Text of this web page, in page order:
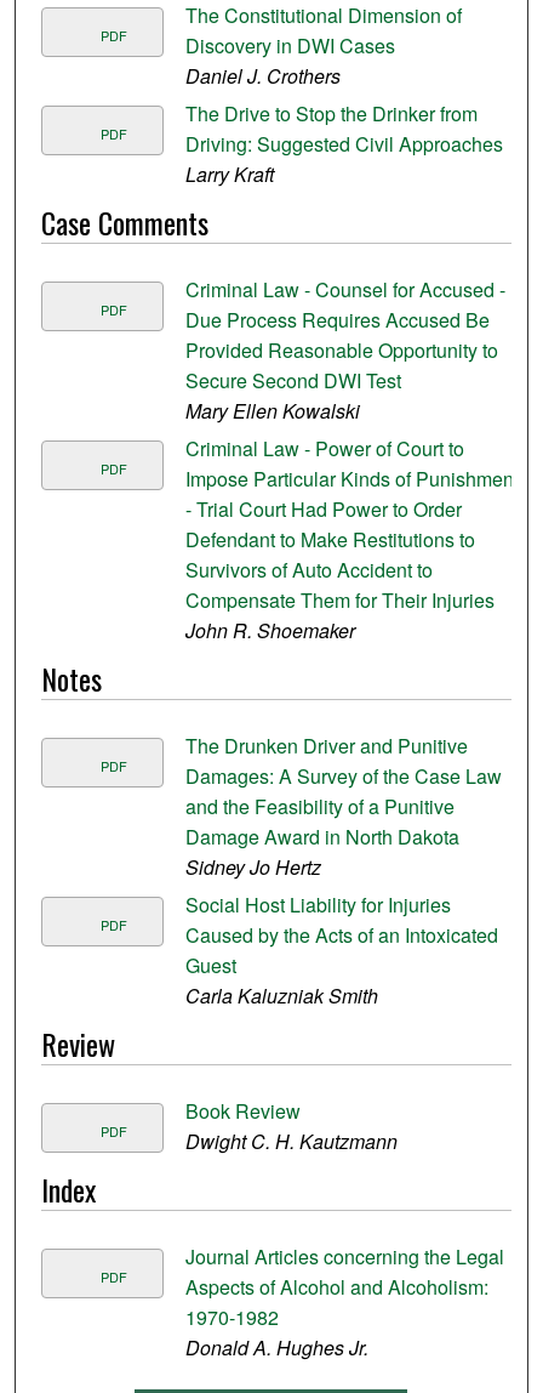
PDF
The Constitutional Dimension of
Discovery in DWI Cases
Daniel J. Crothers
PDF
The Drive to Stop the Drinker from
Driving: Suggested Civil Approaches
Larry Kraft
Case Comments
PDF
Criminal Law - Counsel for Accused -
Due Process Requires Accused Be
Provided Reasonable Opportunity to
Secure Second DWI Test
Mary Ellen Kowalski
PDF
Criminal Law - Power of Court to
Impose Particular Kinds of Punishment
- Trial Court Had Power to Order
Defendant to Make Restitutions to
Survivors of Auto Accident to
Compensate Them for Their Injuries
John R. Shoemaker
Notes
PDF
The Drunken Driver and Punitive
Damages: A Survey of the Case Law
and the Feasibility of a Punitive
Damage Award in North Dakota
Sidney Jo Hertz
PDF
Social Host Liability for Injuries
Caused by the Acts of an Intoxicated
Guest
Carla Kaluzniak Smith
Review
PDF
Book Review
Dwight C. H. Kautzmann
Index
PDF
Journal Articles concerning the Legal
Aspects of Alcohol and Alcoholism:
1970-1982
Donald A. Hughes Jr.